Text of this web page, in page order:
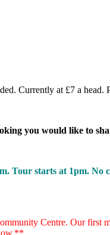
Currently at £7 a head.
you would like to
starts at 1pm. No
Centre. Our first